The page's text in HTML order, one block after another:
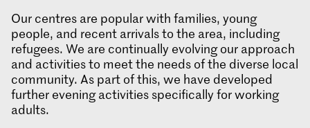
Our centres are popular with families, young
people, and recent arrivals to the area, including
refugees. We are continually evolving our approach
and activities to meet the needs of the diverse local
community. As part of this, we have developed
further evening activities specifically for working
adults.